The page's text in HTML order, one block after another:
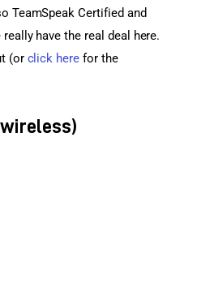
TeamSpeak Certified and
have the real deal here.
(or click here for the